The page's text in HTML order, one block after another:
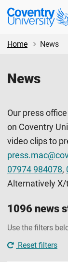
Skip
content
Skip
Coventry
University
Home
News
News
Our press
on Coventry
video clips to
07974 984078,
Alternatively
1096 news
Use the filters
Reset filters